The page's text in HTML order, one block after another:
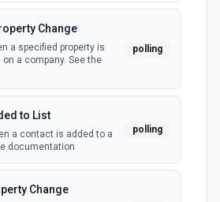
(Instant, of
a record of the
See the
webhook
represents a customer issue or
on a selected Case. See the
the documentation
Change
a specified property is
a company. See the
polling
to List
a contact is added to a
documentation
polling
Change